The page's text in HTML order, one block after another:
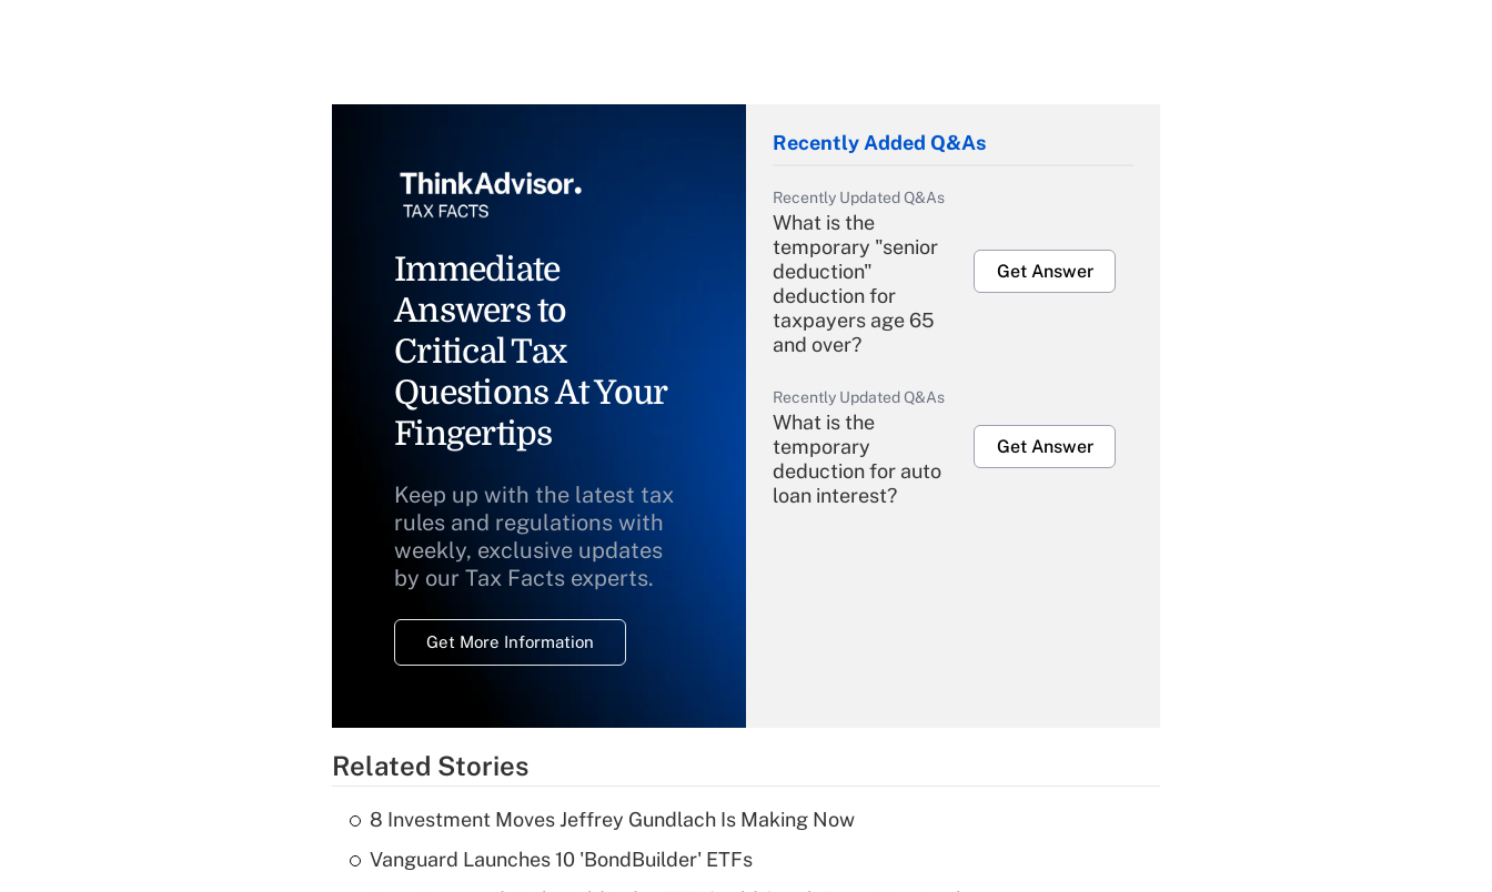
Immediate
Answers to
Critical Tax
Questions At Your
Fingertips
Keep up with the latest tax
rules and regulations with
weekly, exclusive updates
by our Tax Facts experts.
Get More Information
Recently Added Q&As
Recently Updated Q&As
What is the
temporary "senior
deduction"
deduction for
taxpayers age 65
and over?
Get Answer
Recently Updated Q&As
What is the
temporary
deduction for auto
loan interest?
Get Answer
Related Stories
8 Investment Moves Jeffrey Gundlach Is Making Now
Vanguard Launches 10 'BondBuilder' ETFs